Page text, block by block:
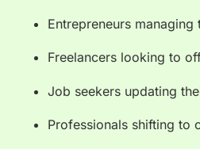
Entrepreneurs
Freelancers looking to
Job seekers updating
Professionals shifting to